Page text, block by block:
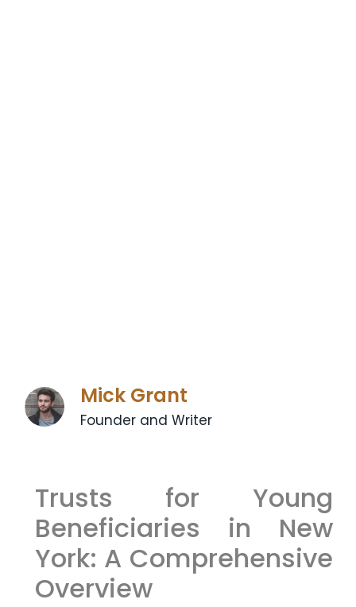
Mick Grant
Founder and Writer
Trusts for Young
Beneficiaries in New
York: A Comprehensive
Overview